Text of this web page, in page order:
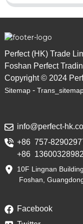
Perfect (HK) Trade
Foshan Perfect
Copyright © 2024
Sitemap-
info@perfect-
+86 757-
+86 13600328982
10F Lingnan
Foshan,
Facebook